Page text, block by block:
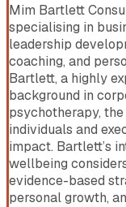
Mim Bartlett
specialising in
leadership
coaching, and
Bartlett, a highly
background in
psychotherapy,
individuals and
impact. Bartlett’s
wellbeing
evidence-based
personal growth,